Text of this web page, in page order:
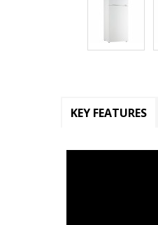
KEY FEATURES